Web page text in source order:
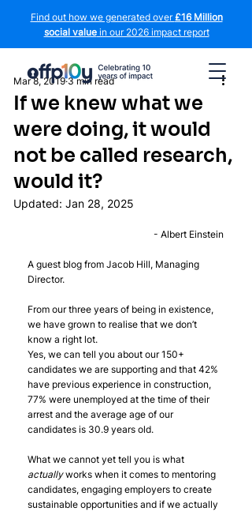
Find out how we generated over£16 Million
social valuein our 2026 impact report
If we knew what we
were doing, it would
not be called research,
would it?
Mar 8, 2019 3 min read
Updated: Jan 28, 2025
- Albert Einstein
A guest blog from Jacob Hill, Managing
Director.
From our three years of being in existence,
we have grown to realise that we don’t
know a right lot.
Yes, we can tell you about our 150+
candidates we are supporting and that 42%
have previous experience in construction,
77% were unemployed at the time of their
arrest and the average age of our
candidates is 30.9 years old.
What we cannot yet tell you is what
actually works when it comes to mentoring
candidates, engaging employers to create
sustainable opportunities and if we actually